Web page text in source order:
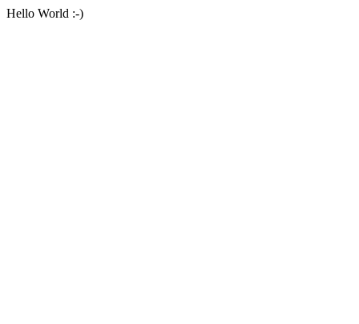
Hello World :-)